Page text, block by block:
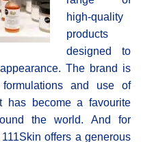
high-quality
products
designed to
The brand is
and use of
has become a favourite
the world. And for
offers a generous